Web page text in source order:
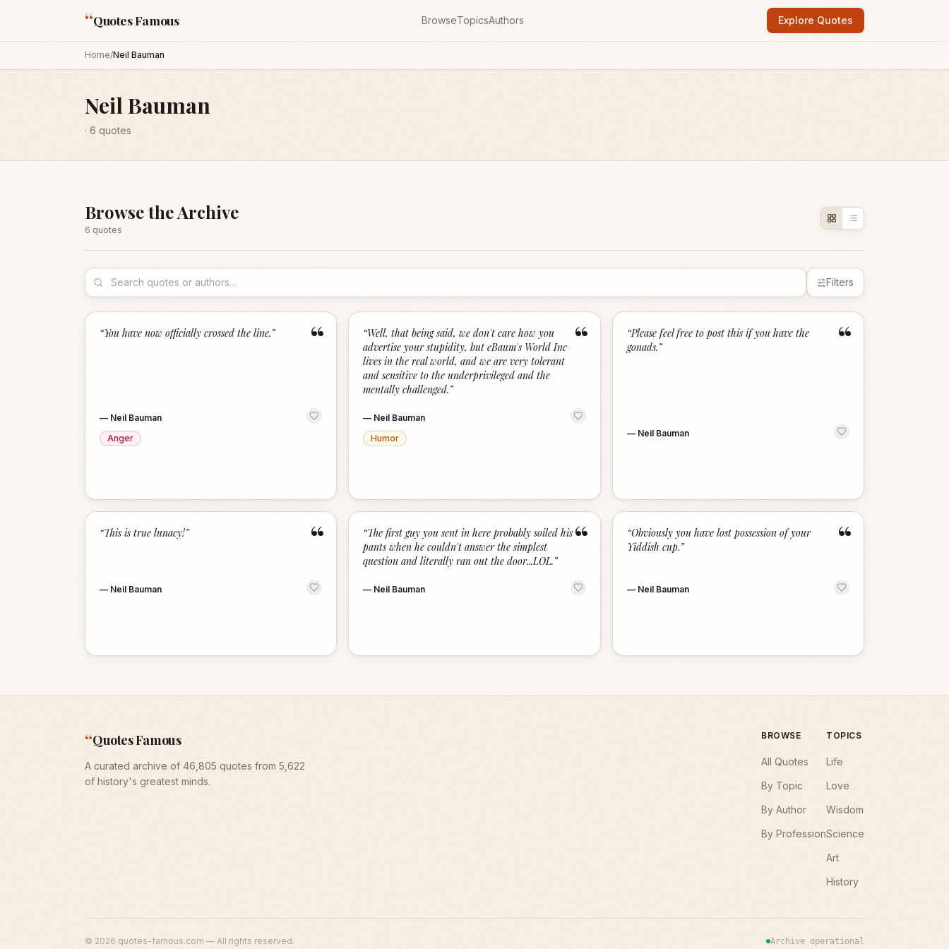
“Quotes Famous BrowseTopicsAuthors Explore Quotes
Home/Neil Bauman
Neil Bauman
· 6 quotes
Browse the Archive
6 quotes
Filters
“
“You have now officially crossed the line.”
— Neil Bauman
Anger
“
“Well, that being said, we don't care how you
advertise your stupidity, but eBaum's World Inc
lives in the real world, and we are very tolerant
and sensitive to the underprivileged and the
mentally challenged.”
— Neil Bauman
Humor
“
“Please feel free to post this if you have the
gonads.”
— Neil Bauman
“
“This is true lunacy!”
— Neil Bauman
“
“The first guy you sent in here probably soiled his
pants when he couldn't answer the simplest
question and literally ran out the door...LOL.”
— Neil Bauman
“
“Obviously you have lost possession of your
Yiddish cup.”
— Neil Bauman
“Quotes Famous
A curated archive of 46,805 quotes from 5,622
of history's greatest minds.
BROWSE
All Quotes
By Topic
By Author
By Profession
TOPICS
Life
Love
Wisdom
Science
Art
History
© 2026 quotes-famous.com — All rights reserved. Archive operational